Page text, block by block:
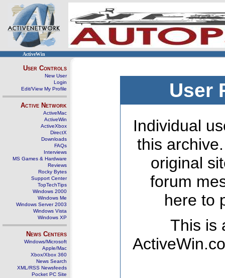
ActiveWin
User Controls
New User
Login
Edit/View My Profile
Active Network
ActiveMac
ActiveWin
ActiveXbox
DirectX
Downloads
FAQs
Interviews
MS Games & Hardware
Reviews
Rocky Bytes
Support Center
TopTechTips
Windows 2000
Windows Me
Windows Server 2003
Windows Vista
Windows XP
News Centers
Windows/Microsoft
Apple/Mac
Xbox/Xbox 360
News Search
XML/RSS Newsfeeds
Pocket PC Site
User
Individual
this
original
forum
here to
This is